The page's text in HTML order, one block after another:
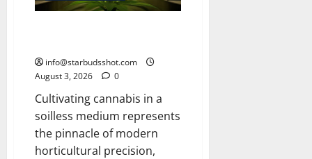
info@starbudsshot.com
August 3, 2026
0
Cultivating cannabis in a
soilless medium represents
the pinnacle of modern
horticultural precision,